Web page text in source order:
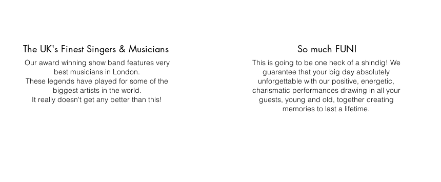
The UK's Finest Singers & Musicians
Our award winning show band features very
best musicians in London.
These legends have played for some of the
biggest artists in the world.
It really doesn't get any better than this!
So much FUN!
This is going to be one heck of a shindig! We
guarantee that your big day absolutely
unforgettable with our positive, energetic,
charismatic performances drawing in all your
guests, young and old, together creating
memories to last a lifetime.